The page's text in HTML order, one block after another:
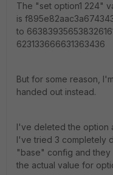
The "set option1 224"
is
to
623133666631363436
But for some reason,
handed out instead.
I've deleted the option
I've tried 3 completely
"base" config and they
the actual value for